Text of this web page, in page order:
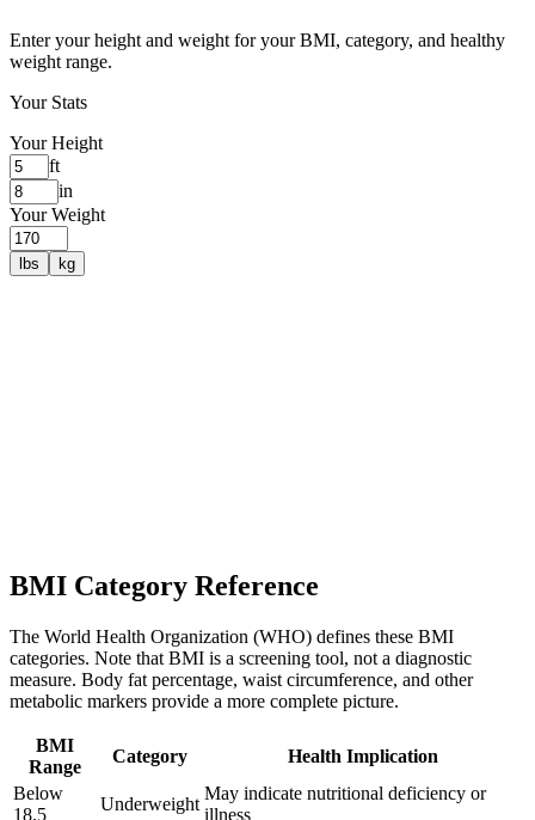
Enter your height and weight for your BMI, category, and healthy
weight range.
Your Stats
Your Height
ft
in
Your Weight
lbs kg
BMI Category Reference
The World Health Organization (WHO) defines these BMI
categories. Note that BMI is a screening tool, not a diagnostic
measure. Body fat percentage, waist circumference, and other
metabolic markers provide a more complete picture.
BMI
Range
Category
Health Implication
Below
18.5
Underweight
May indicate nutritional deficiency or
illness